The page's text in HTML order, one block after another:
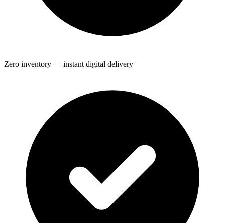
Zero inventory — instant digital delivery